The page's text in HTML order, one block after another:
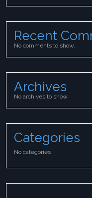
Recent
No comments to show.
Archives
No archives to show.
Categories
No categories